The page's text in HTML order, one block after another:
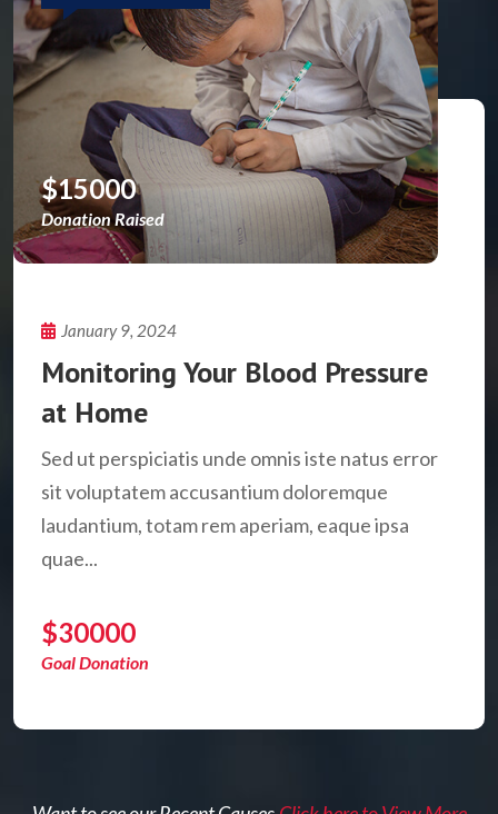
$15000
Donation Raised
January 9, 2024
Monitoring Your Blood Pressure
at Home
Sed ut perspiciatis unde omnis iste natus error
sit voluptatem accusantium doloremque
laudantium, totam rem aperiam, eaque ipsa
quae...
$30000
Goal Donation